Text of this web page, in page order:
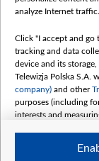
analyze Internet traffic.
Click "I accept and
tracking and data
device and its
Telewizja Polska S.A.
company) and other
purposes (including
interests and
The purposes of